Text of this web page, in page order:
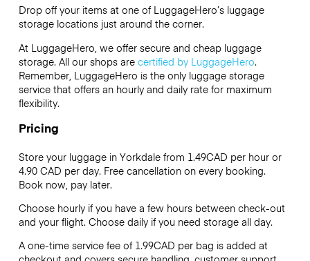
Drop off your items at one of LuggageHero’sluggage
storage locations just around the corner.
At LuggageHero, we offer secure and cheap luggage
storage. All our shops are certified by LuggageHero.
Remember, LuggageHero is the only luggage storage
service that offers an hourly and daily rate for maximum
flexibility.
Pricing
Store your luggage in Yorkdale from 1.49CAD per hour or
4.90 CAD per day. Free cancellation on every booking.
Book now, pay later.
Choose hourly if you have a few hours between check-out
and your flight. Choose daily if you need storage all day.
A one-time service fee of 1.99CAD per bag is added at